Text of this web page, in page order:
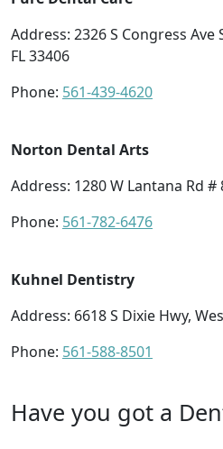
Address: 2326 S Congress Ave
FL 33406
Phone: 561-439-4620
Norton Dental Arts
Address: 1280 W Lantana Rd #
Phone: 561-782-6476
Kuhnel Dentistry
Address: 6618 S Dixie Hwy,
Phone: 561-588-8501
Have you got a